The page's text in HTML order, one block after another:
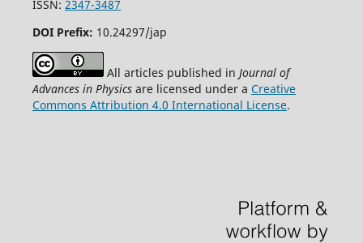
ISSN: 2347-3487
DOI Prefix: 10.24297/jap
All articles published in Journal of
Advances in Physicsare licensed under a Creative
Commons Attribution 4.0 International License.